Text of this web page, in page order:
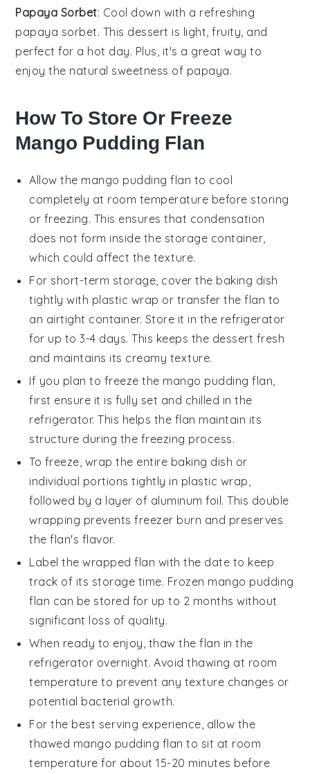
Papaya Sorbet: Cool down with a refreshing
papaya sorbet. This dessert is light, fruity, and
perfect for a hot day. Plus, it's a great way to
enjoy the natural sweetness of papaya.
How To Store Or Freeze
Mango Pudding Flan
Allow the mango pudding flan to cool
completely at room temperature before storing
or freezing. This ensures that condensation
does not form inside the storage container,
which could affect the texture.
For short-term storage, cover the baking dish
tightly with plastic wrap or transfer the flan to
an airtight container. Store it in the refrigerator
for up to 3-4 days. This keeps the dessert fresh
and maintains its creamy texture.
If you plan to freeze the mango pudding flan
first ensure it is fully set and chilled in the
refrigerator. This helps the flan maintain its
structure during the freezing process.
To freeze, wrap the entire baking dish or
individual portions tightly in plastic wrap,
followed by a layer of aluminum foil. This double
wrapping prevents freezer burn and preserves
theflan's flavor.
Label the wrappedflan with the date to keep
track of its storage time. Frozen mango pudding
flan can be stored for up to 2 months without
significant loss of quality.
When ready to enjoy, thaw theflan in the
refrigerator overnight. Avoid thawing at room
temperature to prevent any texture changes or
potential bacterial growth.
For the best serving experience, allow the
thawed mango pudding flan to sit at room
temperature for about 15-20 minutes before